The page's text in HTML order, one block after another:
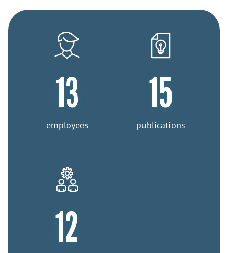
13
employees
15
publications
12